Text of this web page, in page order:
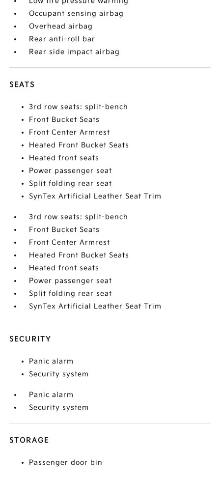
Occupant sensing airbag
Overhead airbag
Rear anti-roll bar
Rear side impact airbag
SEATS
3rd row seats: split-bench
Front Bucket Seats
Front Center Armrest
Heated Front Bucket Seats
Heated front seats
Power passenger seat
Split folding rear seat
SynTex Artificial Leather Seat Trim
3rd row seats: split-bench
Front Bucket Seats
Front Center Armrest
Heated Front Bucket Seats
Heated front seats
Power passenger seat
Split folding rear seat
SynTex Artificial Leather Seat Trim
SECURITY
Panic alarm
Security system
Panic alarm
Security system
STORAGE
Passenger door bin